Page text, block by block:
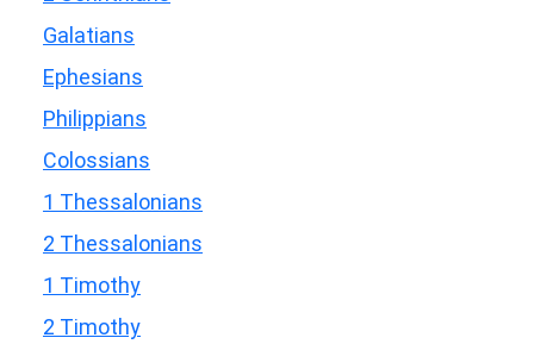
Galatians
Ephesians
Philippians
Colossians
1 Thessalonians
2 Thessalonians
1 Timothy
2 Timothy